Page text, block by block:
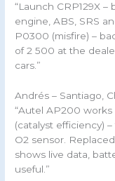
“Launch CRP129X
engine, ABS, SRS
P0300 (misfire) –
of 2 500 at the
cars.”
Andrés – Santiago,
“Autel AP200
(catalyst efficiency)
O2 sensor.
shows live data,
useful.”